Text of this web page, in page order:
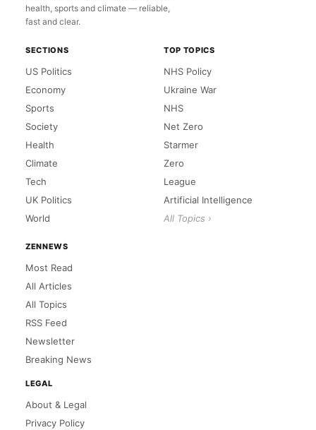
health, sports and climate — reliable,
fast and clear.
SECTIONS
US Politics
Economy
Sports
Society
Health
Climate
Tech
UK Politics
World
TOP TOPICS
NHS Policy
Ukraine War
NHS
Net Zero
Starmer
Zero
League
Artificial Intelligence
All Topics ›
ZENNEWS
Most Read
All Articles
All Topics
RSS Feed
Newsletter
Breaking News
LEGAL
About & Legal
Privacy Policy